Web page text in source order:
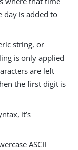
day is added to
string, or
is only applied
are left
the first digit is
it’s
ASCII